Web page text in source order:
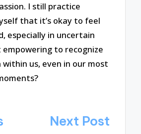
I still practice
that it’s okay to feel
especially in uncertain
empowering to recognize
us, even in our most
Next Post